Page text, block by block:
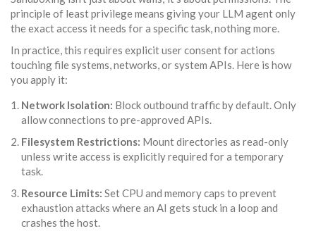
principle of least privilegemeans giving your LLM agent only
the exact access it needs for a specific task, nothing more.
In practice, this requires explicit user consent for actions
touching file systems, networks, or system APIs. Here is how
you apply it:
Network Isolation: Block outbound traffic by default. Only
allow connections to pre-approved APIs.
Filesystem Restrictions: Mount directories as read-only
unless write access is explicitly required for a temporary
task.
Resource Limits: Set CPU and memory caps to prevent
exhaustion attacks where an AI gets stuck in a loop and
crashes the host.